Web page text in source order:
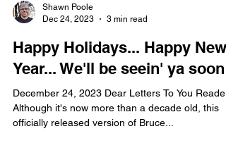
Shawn Poole
Dec 24, 2023
3 min read
Happy Holidays... Happy New
Year... We'll be seein' ya soon!